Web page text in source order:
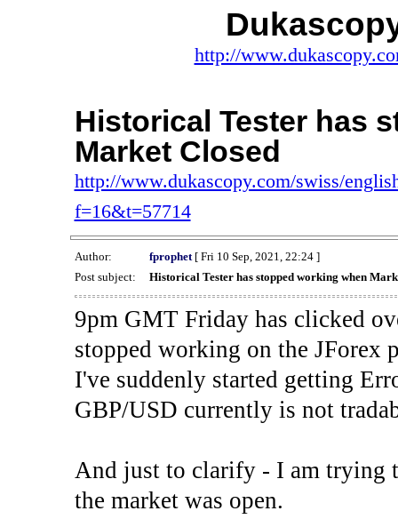
http://
Historical Tester has
Market Closed
http://www.dukascopy.com/swiss/
f=16&t=57714
Author: fprophet[ Fri 10 Sep, 2021, 22:24 ]
Post subject:
Historical Tester has stopped working when
9pm GMT Friday has clicked
stopped working on the JForex
I've suddenly started getting
GBP/USD currently is not
And just to clarify - I am trying
the market was open.